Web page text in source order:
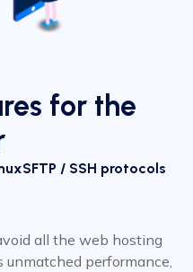
for the
SFTP / SSH protocols
all the web hosting
unmatched performance,